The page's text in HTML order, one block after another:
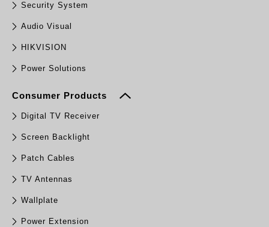
Security System
Audio Visual
HIKVISION
Power Solutions
Consumer Products
Digital TV Receiver
Screen Backlight
Patch Cables
TV Antennas
Wallplate
Power Extension